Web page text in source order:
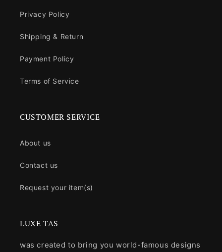
Privacy Policy
Shipping & Return
Payment Policy
Terms of Service
CUSTOMER SERVICE
About us
Contact us
Request your item(s)
LUXE TAS
was created to bring you world-famous designs